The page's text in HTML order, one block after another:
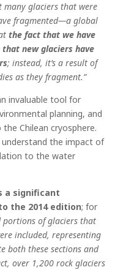
many glaciers that were
fragmented—a global
the fact that we have
that new glaciers have
; instead, it’s a result of
as they fragment.”
invaluable tool for
planning, and
Chilean cryosphere.
the impact of
to the water
a significant
the 2014 edition; for
portions of glaciers that
included, representing
both these sections and
over 1,200 rock glaciers